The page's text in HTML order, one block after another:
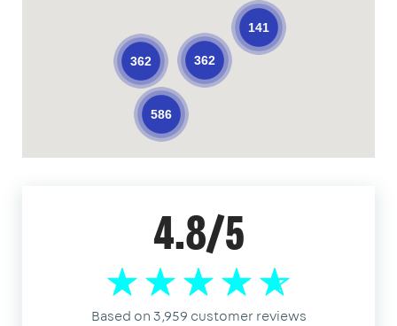
586
362 362
141
4.8/5
Based on 3,959 customer reviews